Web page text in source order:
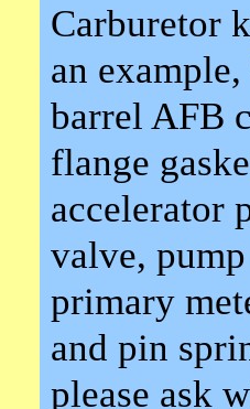
Carburetor
an
barrel AFB
flange
accelerator
valve,
primary
and pin
please ask